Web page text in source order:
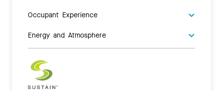
Occupant Experience
Energy and Atmosphere